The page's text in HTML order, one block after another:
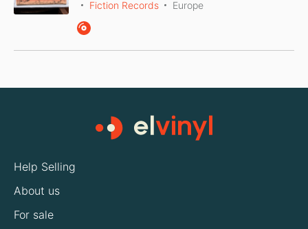
Fiction Records
Europe
Help Selling
About us
For sale